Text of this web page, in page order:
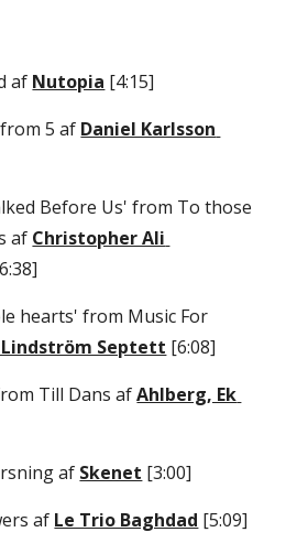
af Nutopia [4:15]
5 af Daniel Karlsson
Before Us' from To those
af Christopher Ali
hearts' from Music For
Lindström Septett [6:08]
Till Dans af Ahlberg, Ek
af Skenet [3:00]
af Le Trio Baghdad [5:09]